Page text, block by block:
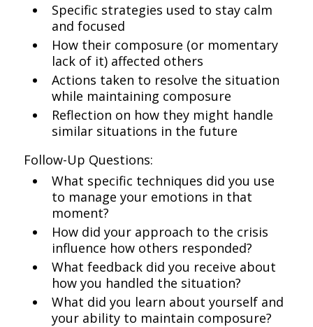
Specific strategies used to stay calm
and focused
How their composure (or momentary
lack of it) affected others
Actions taken to resolve the situation
while maintaining composure
Reflection on how they might handle
similar situations in the future
Follow-Up Questions:
What specific techniques did you use
to manage your emotions in that
moment?
How did your approach to the crisis
influence how others responded?
What feedback did you receive about
how you handled the situation?
What did you learn about yourself and
your ability to maintain composure?